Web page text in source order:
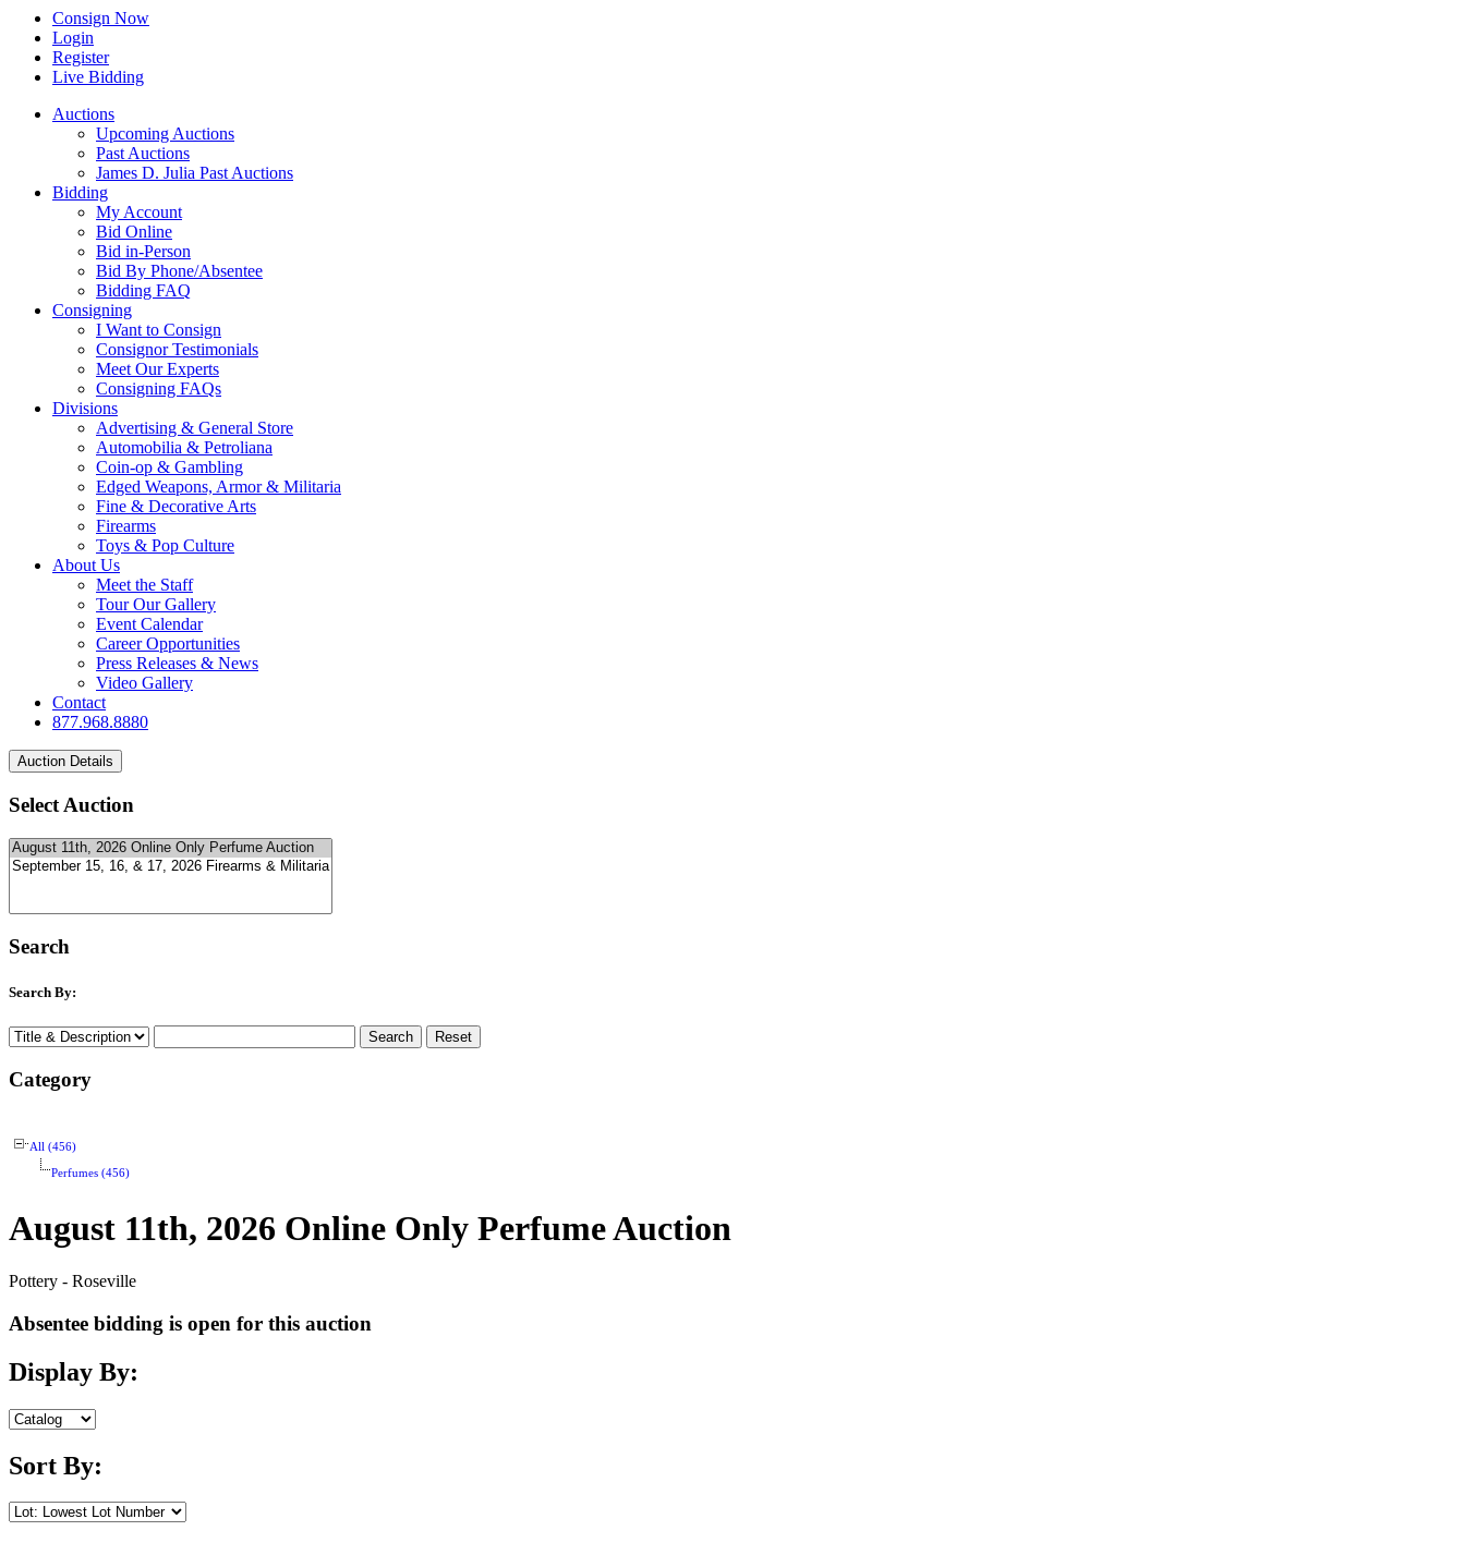
Consign Now
Login
Register
Live Bidding
Auctions
Upcoming Auctions
Past Auctions
James D. Julia Past Auctions
Bidding
My Account
Bid Online
Bid in-Person
Bid By Phone/Absentee
Bidding FAQ
Consigning
I Want to Consign
Consignor Testimonials
Meet Our Experts
Consigning FAQs
Divisions
Advertising & General Store
Automobilia & Petroliana
Coin-op & Gambling
Edged Weapons, Armor & Militaria
Fine & Decorative Arts
Firearms
Toys & Pop Culture
About Us
Meet the Staff
Tour Our Gallery
Event Calendar
Career Opportunities
Press Releases & News
Video Gallery
Contact
877.968.8880
Select Auction
Search
Search By:
Category
All (456)
Perfumes (456)
August 11th, 2026 Online Only Perfume Auction
Pottery - Roseville
Absentee bidding is open for this auction
Display By:
Sort By: